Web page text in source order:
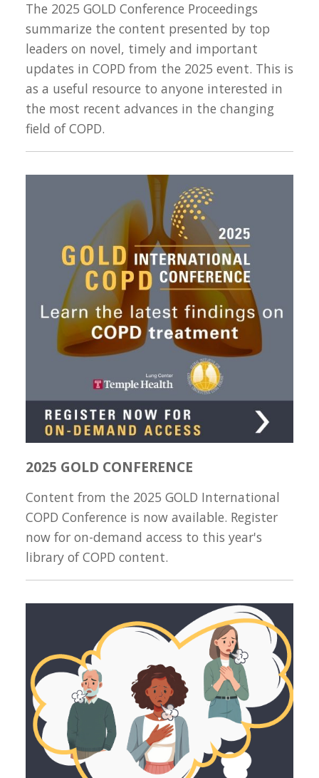
The 2025 GOLD Conference Proceedings
summarize the content presented by top
leaders on novel, timely and important
updates in COPD from the 2025 event. This is
as a useful resource to anyone interested in
the most recent advances in the changing
field of COPD.
2025 GOLD CONFERENCE
Content from the 2025 GOLD International
COPD Conference is now available. Register
now for on-demand access to this year's
library of COPD content.